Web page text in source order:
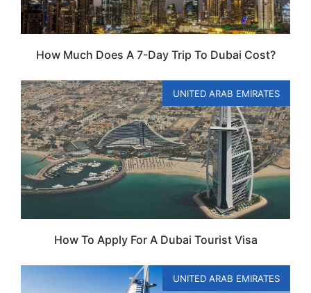
How Much Does A 7-Day Trip To Dubai Cost?
UNITED ARAB EMIRATES
How To Apply For A Dubai Tourist Visa
UNITED ARAB EMIRATES